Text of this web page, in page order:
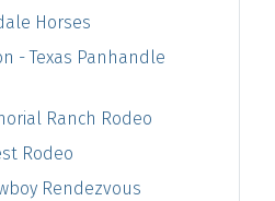
Horses
- Texas Panhandle
Ranch Rodeo
Rodeo
Rendezvous